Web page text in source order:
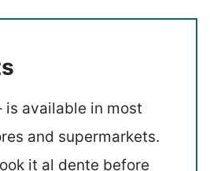
is available in most
and supermarkets.
it al dente before